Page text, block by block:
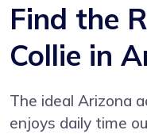
Find the
Collie in
The ideal Arizona
enjoys daily time